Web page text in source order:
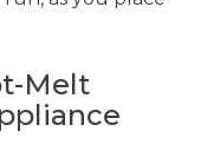
Melt